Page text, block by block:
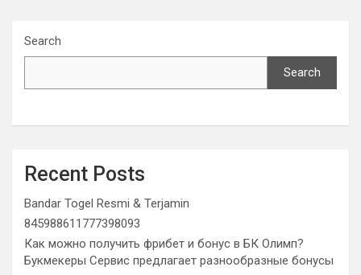
Search
Search
Recent Posts
Bandar Togel Resmi & Terjamin
845988611777398093
Как можно получить фрибет и бонус в БК Олимп?
Букмекеры Сервис предлагает разнообразные бонусы